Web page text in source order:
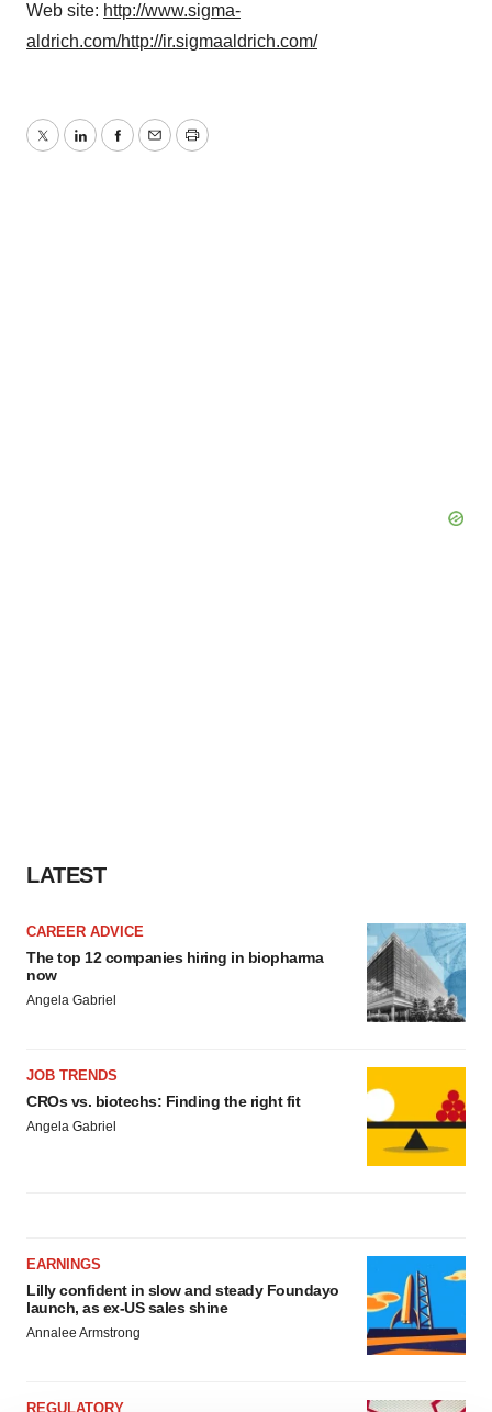
Web site: http://www.sigma-
aldrich.com/http://ir.sigmaaldrich.com/
TwitterLinkedInFacebook
EmailPrint
LATEST
CAREER ADVICE
The top 12 companies hiring in biopharma
now
Angela Gabriel
JOB TRENDS
CROs vs. biotechs: Finding the right fit
Angela Gabriel
EARNINGS
Lilly confident in slow and steady Foundayo
launch, as ex-US sales shine
Annalee Armstrong
REGULATORY